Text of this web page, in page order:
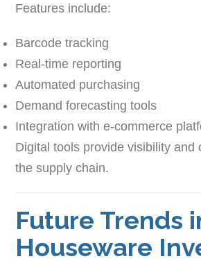
Features include:
Barcode tracking
Real-time reporting
Automated purchasing
Demand forecasting tools
Integration with e-commerce
Digital tools provide visibility and
the supply chain.
Future Trends
Houseware